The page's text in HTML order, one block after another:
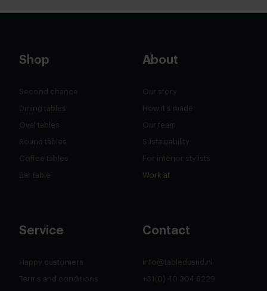
Shop
Second chance
Dining tables
Oval tables
Round tables
Coffee tables
Bar table
About
Our story
How it's made
Our team
Sustainability
For interior stylists
Work at
Service
Happy customers
Terms and conditions
Contact
info@tabledusud.nl
+31(0) 40 304 6229